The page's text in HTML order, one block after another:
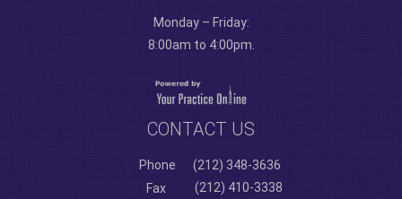
Monday – Friday:
8:00am to 4:00pm.
CONTACT US
Phone
(212) 348-3636
Fax
(212) 410-3338